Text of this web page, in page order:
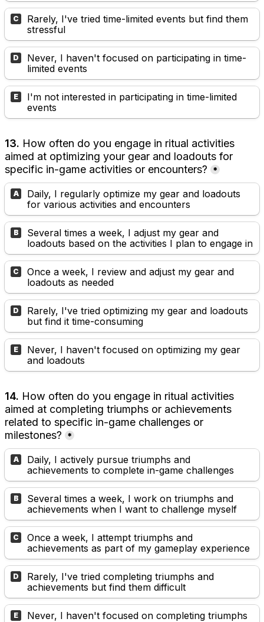
C
Rarely, I've tried time-limited events but find them
stressful
D
Never, I haven't focused on participating in time-
limited events
E
I'm not interested in participating in time-limited
events
13. How often do you engage in ritual activities
aimed at optimizing your gear and loadouts for
specific in-game activities or encounters?
*
A
Daily, I regularly optimize my gear and loadouts
for various activities and encounters
B
Several times a week, I adjust my gear and
loadouts based on the activities I plan to engage in
C
Once a week, I review and adjust my gear and
loadouts as needed
D
Rarely, I've tried optimizing my gear and loadouts
but find it time-consuming
E
Never, I haven't focused on optimizing my gear
and loadouts
14. How often do you engage in ritual activities
aimed at completing triumphs or achievements
related to specific in-game challenges or
milestones?
*
A
Daily, I actively pursue triumphs and
achievements to complete in-game challenges
B
Several times a week, I work on triumphs and
achievements when I want to challenge myself
C
Once a week, I attempt triumphs and
achievements as part of my gameplay experience
D
Rarely, I've tried completing triumphs and
achievements but find them difficult
E
Never, I haven't focused on completing triumphs